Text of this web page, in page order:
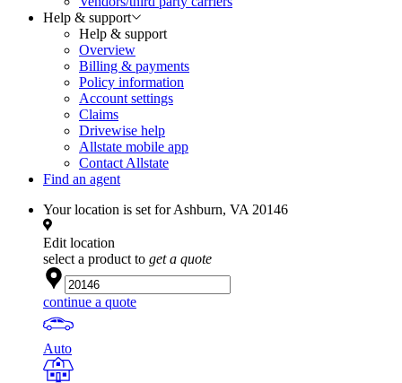
Help & support
Help & support
Overview
Billing & payments
Policy information
Account settings
Claims
Drivewise help
Allstate mobile app
Contact Allstate
Find an agent
Your location is set forAshburn, VA 20146
Edit location
select a product to get a quote
continue a quote
Auto